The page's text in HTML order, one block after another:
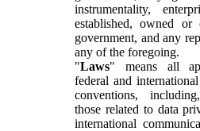
instrumentality,
established, owned
government, and any
any of the foregoing.
"Laws" means all
federal and
conventions,
those related to data
international